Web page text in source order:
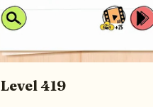
Level 419